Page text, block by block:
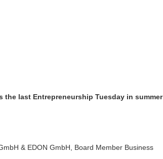
the last Entrepreneurship Tuesday in summer
& EDON GmbH, Board Member Business